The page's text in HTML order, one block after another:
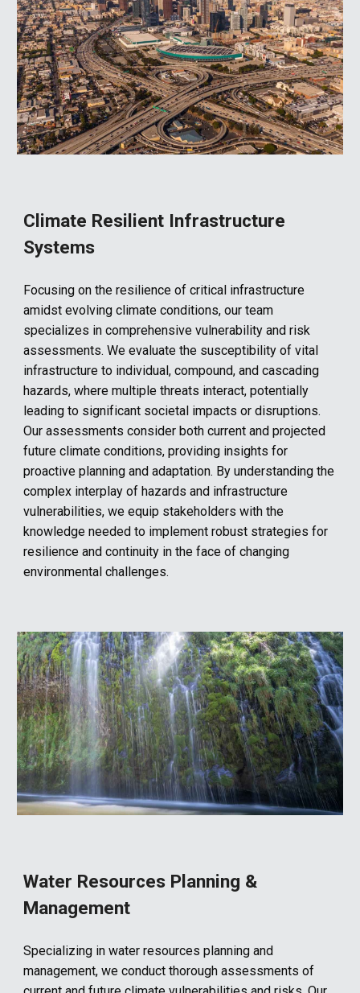
Climate Resilient Infrastructure
Systems
Focusing on the resilience of critical infrastructure
amidst evolving climate conditions, our team
specializes in comprehensive vulnerability and risk
assessments. We evaluate the susceptibility of vital
infrastructure to individual, compound, and cascading
hazards, where multiple threats interact, potentially
leading to significant societal impacts or disruptions.
Our assessments consider both current and projected
future climate conditions, providing insights for
proactive planning and adaptation. By understanding the
complex interplay of hazards and infrastructure
vulnerabilities, we equip stakeholders with the
knowledge needed to implement robust strategies for
resilience and continuity in the face of changing
environmental challenges.
Water Resources Planning &
Management
Specializing in water resources planning and
management, we conduct thorough assessments of